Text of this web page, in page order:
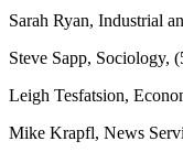
Sarah Ryan, Industrial
Steve Sapp, Sociology,
Leigh Tesfatsion,
Mike Krapfl, News